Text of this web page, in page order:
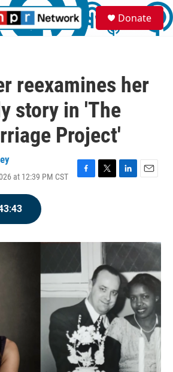
S
e
a
Donate
reexamines her
story in 'The
Project'
at 12:39 PM CST
F
o
k
T
r
L
I
E